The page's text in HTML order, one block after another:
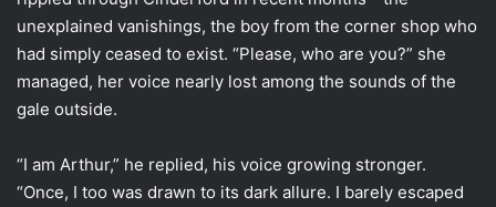
unexplained vanishings, the boy from the corner shop who
had simply ceased to exist. “Please, who are you?” she
managed, her voice nearly lost among the sounds of the
gale outside.
“I am Arthur,” he replied, his voice growing stronger.
“Once, I too was drawn to its dark allure. I barely escaped